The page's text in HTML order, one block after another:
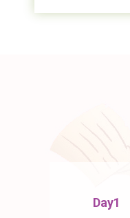
Day1